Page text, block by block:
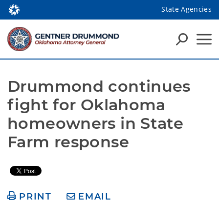
State Agencies
Drummond continues
fight for Oklahoma
homeowners in State
Farm response
PRINT EMAIL